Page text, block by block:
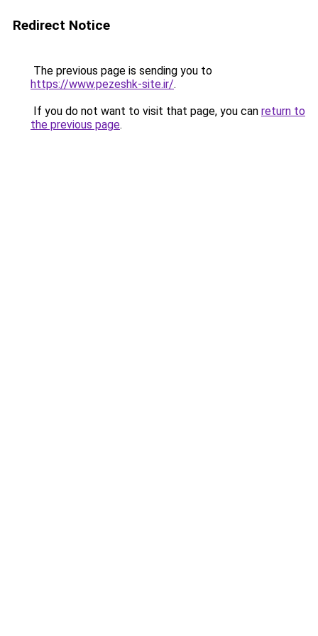
Redirect Notice
The previous page is sending you to
https://www.pezeshk-site.ir/.
If you do not want to visit that page, you can return to
the previous page.